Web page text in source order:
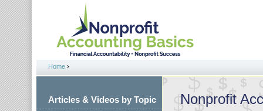
Jump to navigation
You are here
Home ›
Articles & Videos by Topic Nonprofit